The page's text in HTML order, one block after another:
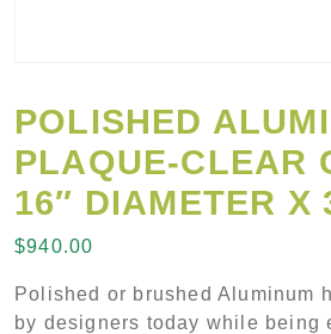
POLISHED
PLAQUE-CLEAR
16″ DIAMETER X
$940.00
Polished or brushed Aluminum
by designers today while being